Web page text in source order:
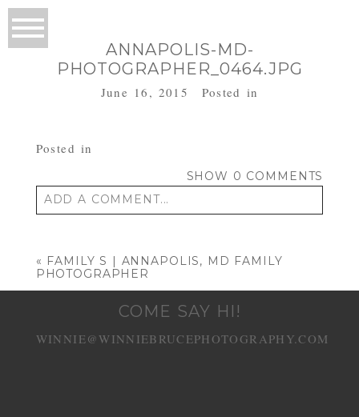
ANNAPOLIS-MD-
PHOTOGRAPHER_0464.JPG
June 16, 2015 Posted in
Posted in
SHOW 0 COMMENTS
ADD A COMMENT...
« FAMILY S | ANNAPOLIS, MD FAMILY
PHOTOGRAPHER
COME SAY HI!
WINNIE@WINNIEBRUCEPHOTOGRAPHY.COM